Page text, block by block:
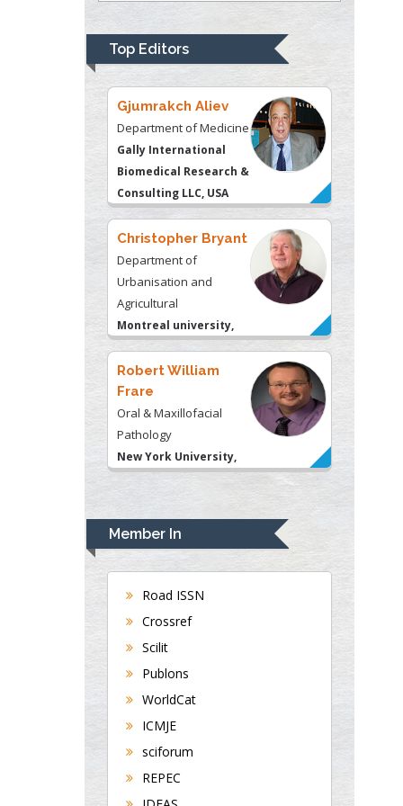
Top Editors
Psychiatry
Kentucky, USA
Department of Medicine
Gally International
Biomedical Research &
Department of
Urbanisation and
Montreal university,
USA
Frare
New York University,
USA
Rudolph Modesto
Gastroenterology and
Hepatology
UK
Andrew Hague
Department of Medicine
Universities of
George Gregory
Buttigieg
Maltese College of
Member In
Road ISSN
Crossref
Scilit
Publons
WorldCat
ICMJE
sciforum
REPEC